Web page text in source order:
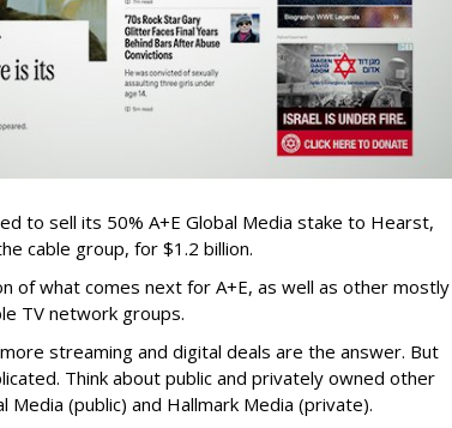
to sell its 50% A+E Global Media stake to Hearst,
cable group, for $1.2 billion.
of what comes next for A+E, as well as other mostly
TV network groups.
streaming and digital deals are the answer. But
Think about public and privately owned other
Media (public) and Hallmark Media (private).